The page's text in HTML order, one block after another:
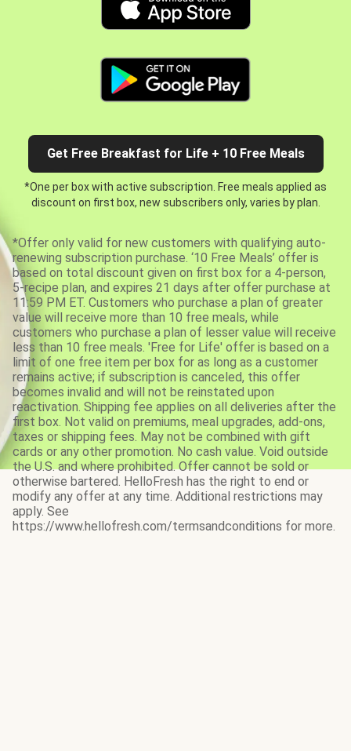
Get Free Breakfast for Life + 10 Free Meals
*One per box with active subscription. Free meals applied as
discount on first box, new subscribers only, varies by plan.
*Offer only valid for new customers with qualifying auto-
renewing subscription purchase. ‘10 Free Meals’ offer is
based on total discount given on first box for a 4-person,
5-recipe plan, and expires 21 days after offer purchase at
11:59 PM ET. Customers who purchase a plan of greater
value will receive more than 10 free meals, while
customers who purchase a plan of lesser value will receive
less than 10 free meals. 'Free for Life' offer is based on a
limit of one free item per box for as long as a customer
remains active; if subscription is canceled, this offer
becomes invalid and will not be reinstated upon
reactivation. Shipping fee applies on all deliveries after the
first box. Not valid on premiums, meal upgrades, add-ons,
taxes or shipping fees. May not be combined with gift
cards or any other promotion. No cash value. Void outside
the U.S. and where prohibited. Offer cannot be sold or
otherwise bartered. HelloFresh has the right to end or
modify any offer at any time. Additional restrictions may
apply. See
https://www.hellofresh.com/termsandconditions for more.